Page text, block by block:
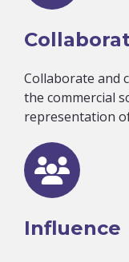
Collaborate and
the commercial
representation
Influence